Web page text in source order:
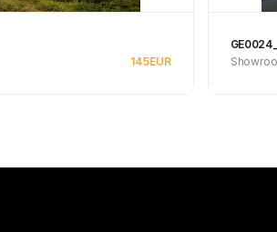
145EUR